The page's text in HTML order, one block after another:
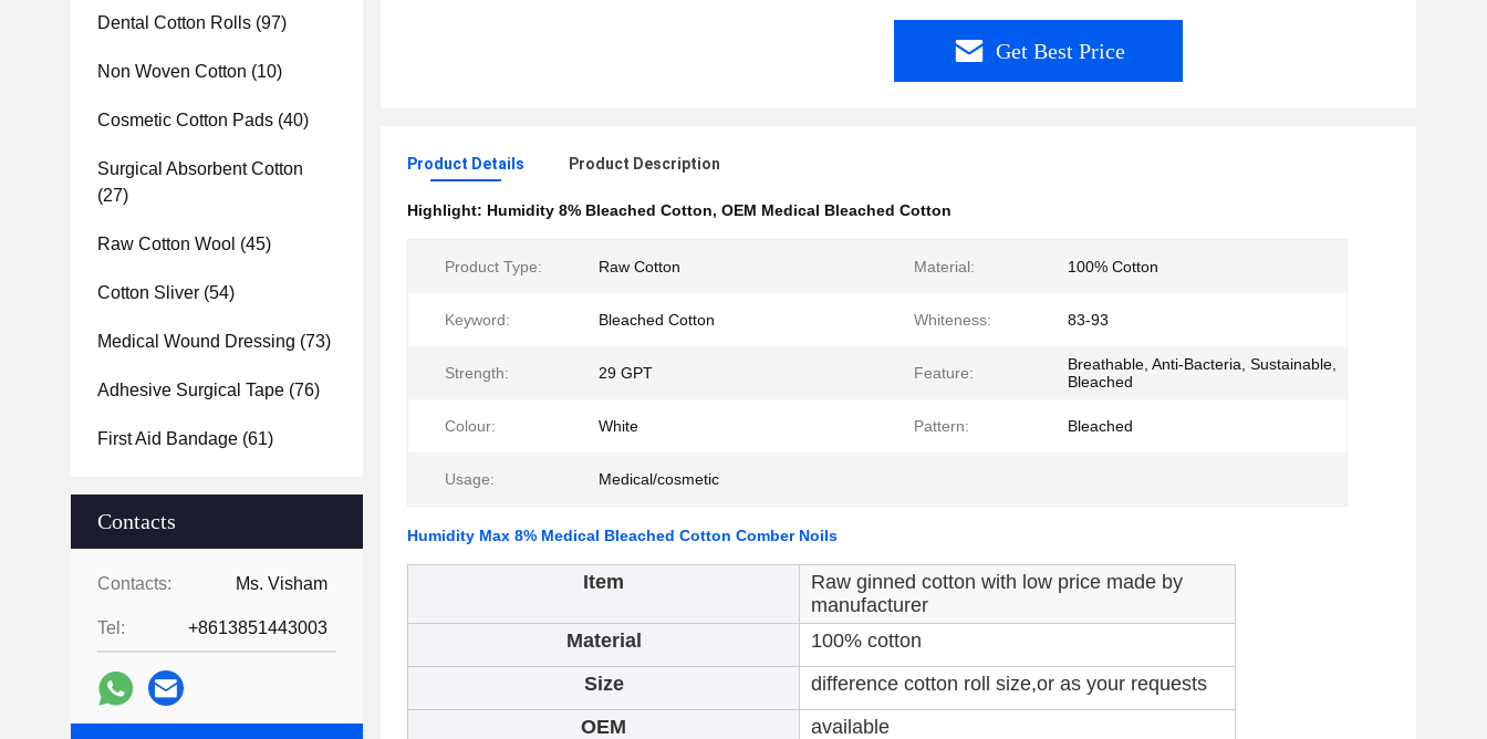
Dental Cotton Rolls (97)
Non Woven Cotton (10)
Cosmetic Cotton Pads (40)
Surgical Absorbent Cotton
(27)
Raw Cotton Wool (45)
Cotton Sliver (54)
Medical Wound Dressing (73)
Adhesive Surgical Tape (76)
First Aid Bandage (61)
Contacts
Contacts: Ms. Visham
Tel: +8613851443003
Get Best Price
Product Details Product Description
Highlight: Humidity 8% Bleached Cotton, OEM Medical Bleached Cotton
Product Type: Raw Cotton Material: 100% Cotton
Keyword: Bleached Cotton Whiteness: 83-93
Strength: 29 GPT Feature:
Breathable, Anti-Bacteria, Sustainable,
Bleached
Colour: White Pattern: Bleached
Usage: Medical/cosmetic
Humidity Max 8% Medical Bleached Cotton Comber Noils
Item
Raw ginned cotton with low price made by
manufacturer
Material
100% cotton
Size
difference cotton roll size,or as your requests
OEM
available